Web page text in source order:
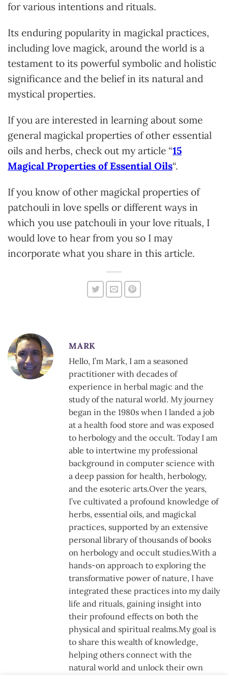
for various intentions and rituals.
Its enduring popularity in magickal practices,
including love magick, around the world is a
testament to its powerful symbolic and holistic
significance and the belief in its natural and
mystical properties.
If you are interested in learning about some
general magickal properties of other essential
oils and herbs, check out my article “15
Magical Properties of Essential Oils“.
If you know of other magickal properties of
patchouli in love spells or different ways in
which you use patchouli in your love rituals, I
would love to hear from you so I may
incorporate what you share in this article.
MARK
Hello, I’m Mark, I am a seasoned
practitioner with decades of
experience in herbal magic and the
study of the natural world. My journey
began in the 1980s when I landed a job
at a health food store and was exposed
to herbology and the occult. Today I am
able to intertwine my professional
background in computer science with
a deep passion for health, herbology,
and the esoteric arts.Over the years,
I’ve cultivated a profound knowledge of
herbs, essential oils, and magickal
practices, supported by an extensive
personal library of thousands of books
on herbology and occult studies.With a
hands-on approach to exploring the
transformative power of nature, I have
integrated these practices into my daily
life and rituals, gaining insight into
their profound effects on both the
physical and spiritual realms.My goal is
to share this wealth of knowledge,
helping others connect with the
natural world and unlock their own